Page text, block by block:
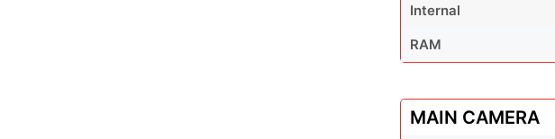
Internal
RAM
MAIN CAMERA